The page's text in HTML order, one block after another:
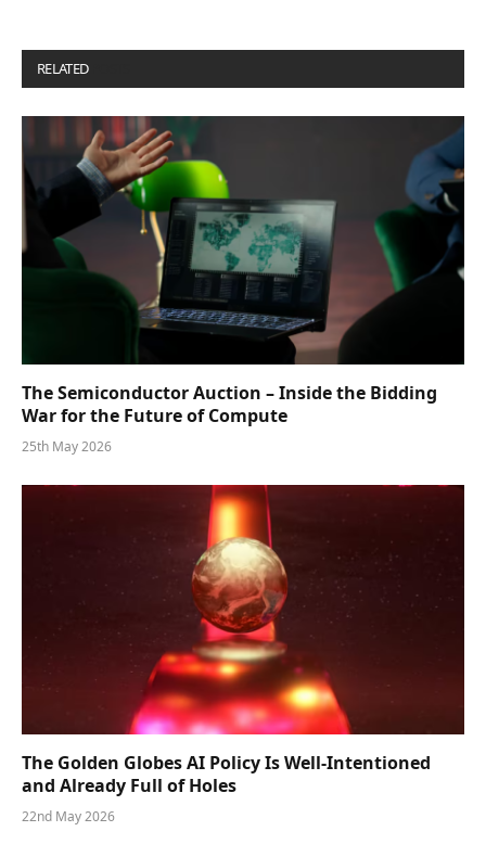
RELATED
The Semiconductor Auction – Inside the Bidding
War for the Future of Compute
25th May 2026
The Golden Globes AI Policy Is Well-Intentioned
and Already Full of Holes
22nd May 2026